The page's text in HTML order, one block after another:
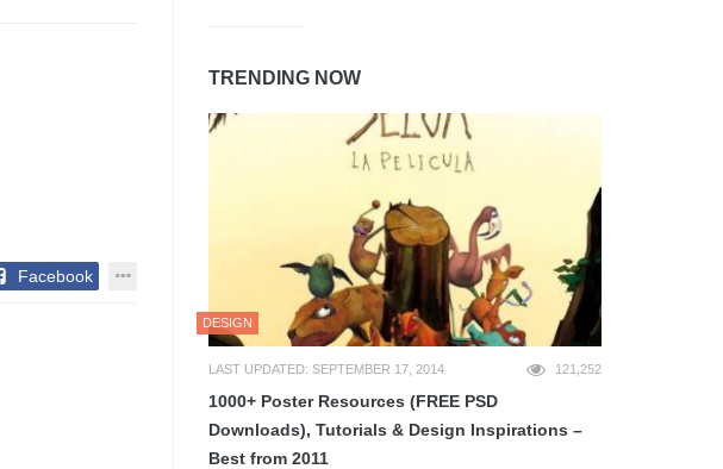
Facebook
TRENDING NOW
DESIGN
LAST UPDATED: SEPTEMBER 17, 2014 121,252
1000+ Poster Resources (FREE PSD
Downloads), Tutorials & Design Inspirations –
Best from 2011